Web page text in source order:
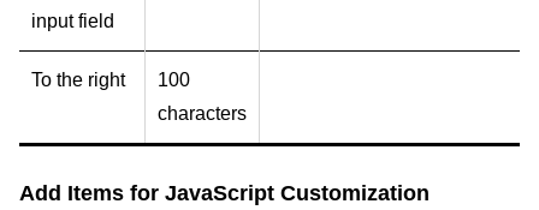
input field
To the right
100
characters
Add Items for JavaScript Customization